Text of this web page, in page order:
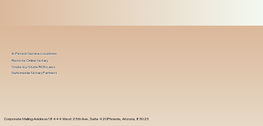
Corporate Mailing Address 18444 West 25th Ave, Suite 420Phoenix, Arizona, 85023
In-Person Service Locations
Remote Online Notary
State-by-State RON Laws
Nationwide Notary Partners